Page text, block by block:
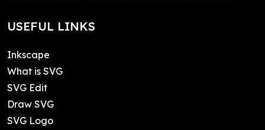
USEFUL LINKS
Inkscape
What is SVG
SVG Edit
Draw SVG
SVG Logo